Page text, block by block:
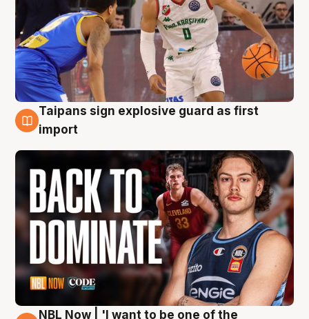
8 Aug
Taipans sign explosive guard as first
import
NBL Now | 'I want to be one of the